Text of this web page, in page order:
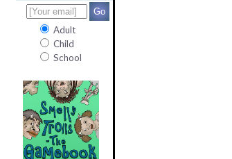
Adult
Child
School